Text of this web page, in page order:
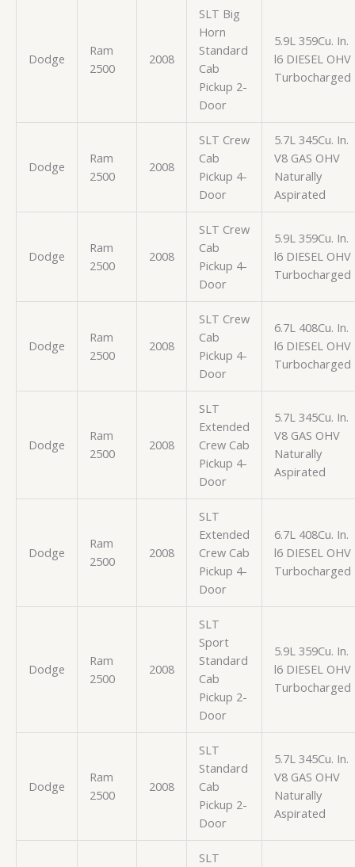
Dodge
Ram
2500
2008
SLT Big
Horn
Standard
Cab
Pickup 2-
Door
5.9L 359Cu. In.
l6 DIESEL OHV
Turbocharged
Dodge
Ram
2500
2008
SLT Crew
Cab
Pickup 4-
Door
5.7L 345Cu. In.
V8 GAS OHV
Naturally
Aspirated
Dodge
Ram
2500
2008
SLT Crew
Cab
Pickup 4-
Door
5.9L 359Cu. In.
l6 DIESEL OHV
Turbocharged
Dodge
Ram
2500
2008
SLT Crew
Cab
Pickup 4-
Door
6.7L 408Cu. In.
l6 DIESEL OHV
Turbocharged
Dodge
Ram
2500
2008
SLT
Extended
Crew Cab
Pickup 4-
Door
5.7L 345Cu. In.
V8 GAS OHV
Naturally
Aspirated
Dodge
Ram
2500
2008
SLT
Extended
Crew Cab
Pickup 4-
Door
6.7L 408Cu. In.
l6 DIESEL OHV
Turbocharged
Dodge
Ram
2500
2008
SLT
Sport
Standard
Cab
Pickup 2-
Door
5.9L 359Cu. In.
l6 DIESEL OHV
Turbocharged
Dodge
Ram
2500
2008
SLT
Standard
Cab
Pickup 2-
Door
5.7L 345Cu. In.
V8 GAS OHV
Naturally
Aspirated
SLT